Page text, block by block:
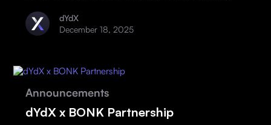
dYdX
December 18, 2025
Announcements
dYdX x BONK Partnership